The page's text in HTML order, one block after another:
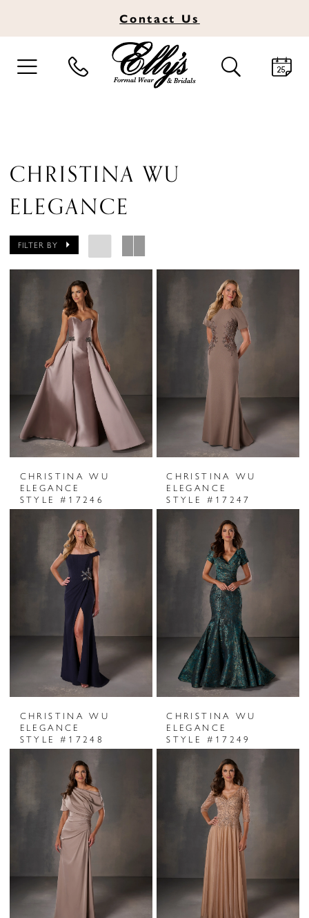
Contact Us
TOGGLE
NAVIGATION
TOGGLE
SEARCH
CHRISTINA WU
ELEGANCE
FILTER BY
CHRISTINA WU
ELEGANCE
STYLE #17246
CHRISTINA WU
ELEGANCE
STYLE #17247
CHRISTINA WU
ELEGANCE
STYLE #17248
CHRISTINA WU
ELEGANCE
STYLE #17249